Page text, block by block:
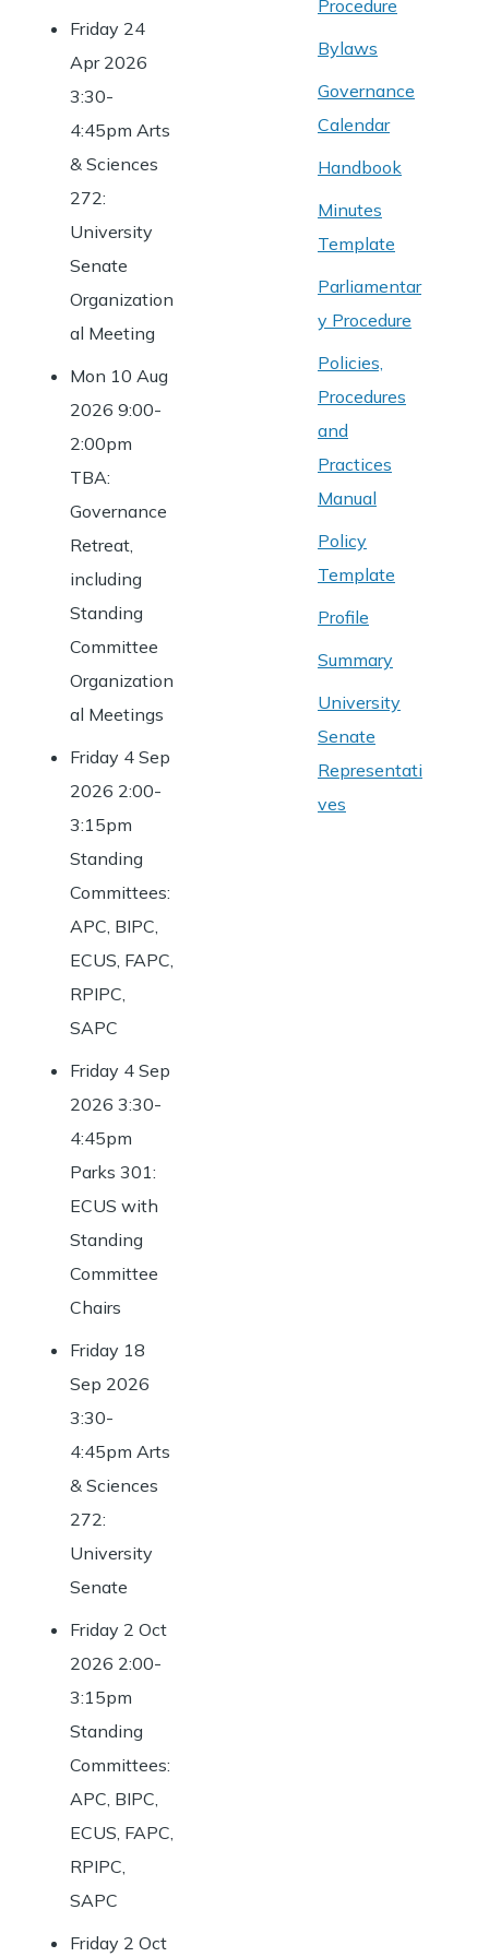
Friday 24
Apr 2026
3:30-
4:45pm Arts
& Sciences
272:
University
Senate
Organization
al Meeting
Mon 10 Aug
2026 9:00-
2:00pm
TBA:
Governance
Retreat,
including
Standing
Committee
Organization
al Meetings
Friday 4 Sep
2026 2:00-
3:15pm
Standing
Committees:
APC, BIPC,
ECUS, FAPC,
RPIPC,
SAPC
Friday 4 Sep
2026 3:30-
4:45pm
Parks 301:
ECUS with
Standing
Committee
Chairs
Friday 18
Sep 2026
3:30-
4:45pm Arts
& Sciences
272:
University
Senate
Friday 2 Oct
2026 2:00-
3:15pm
Standing
Committees:
APC, BIPC,
ECUS, FAPC,
RPIPC,
SAPC
Friday 2 Oct
Procedure
Bylaws
Governance
Calendar
Handbook
Minutes
Template
Parliamentar
y Procedure
Policies,
Procedures
and
Practices
Manual
Policy
Template
Profile
Summary
University
Senate
Representati
ves